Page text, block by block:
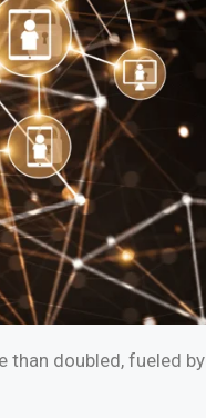
than doubled, fueled by